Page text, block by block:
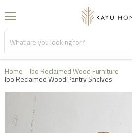
Menu
Home Ibo Reclaimed Wood Furniture
Ibo Reclaimed Wood Pantry Shelves